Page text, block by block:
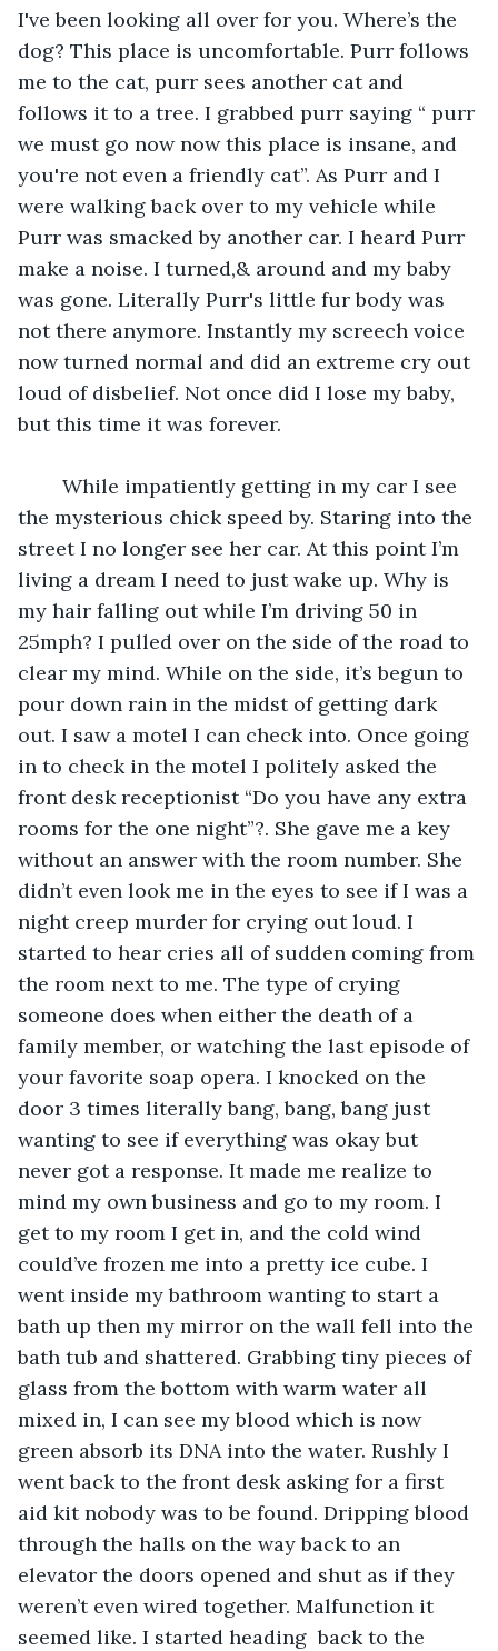
I've been looking all over for you. Where’s the
dog? This place is uncomfortable. Purr follows
me to the cat, purr sees another cat and
follows it to a tree. I grabbed purr saying “ purr
we must go now now this place is insane, and
you're not even a friendly cat”. As Purr and I
were walking back over to my vehicle while
Purr was smacked by another car. I heard Purr
make a noise. I turned,& around and my baby
was gone. Literally Purr's little fur body was
not there anymore. Instantly my screech voice
now turned normal and did an extreme cry out
loud of disbelief. Not once did I lose my baby,
but this time it was forever.
the mysterious chick speed by. Staring into the
street I no longer see her car. At this point I’m
living a dream I need to just wake up. Why is
my hair falling out while I’m driving 50 in
25mph? I pulled over on the side of the road to
clear my mind. While on the side, it’s begun to
pour down rain in the midst of getting dark
out. I saw a motel I can check into. Once going
in to check in the motel I politely asked the
front desk receptionist “Do you have any extra
rooms for the one night”?. She gave me a key
without an answer with the room number. She
didn’t even look me in the eyes to see if I was a
night creep murder for crying out loud. I
started to hear cries all of sudden coming from
the room next to me. The type of crying
someone does when either the death of a
family member, or watching the last episode of
your favorite soap opera. I knocked on the
door 3 times literally bang, bang, bang just
wanting to see if everything was okay but
never got a response. It made me realize to
mind my own business and go to my room. I
get to my room I get in, and the cold wind
could’ve frozen me into a pretty ice cube. I
went inside my bathroom wanting to start a
bath up then my mirror on the wall fell into the
bath tub and shattered. Grabbing tiny pieces of
glass from the bottom with warm water all
mixed in, I can see my blood which is now
green absorb its DNA into the water. Rushly I
went back to the front desk asking for a first
aid kit nobody was to be found. Dripping blood
through the halls on the way back to an
elevator the doors opened and shut as if they
weren’t even wired together. Malfunction it
seemed like. I started heading  back to the